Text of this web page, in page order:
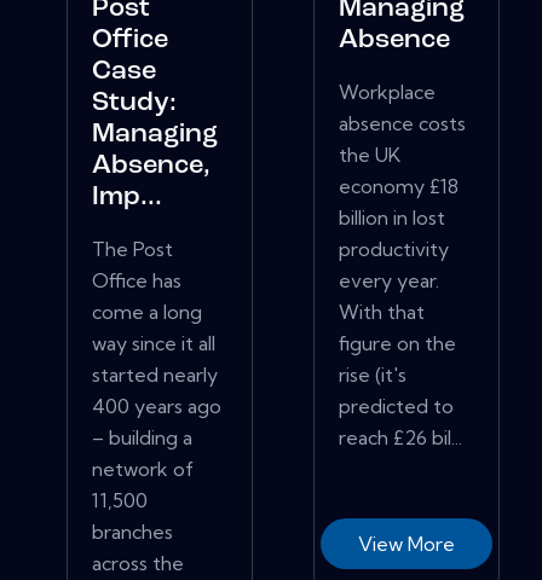
Post
Office
Case
Study:
Managing
Absence,
Imp...
The Post
Office has
come a long
way since it all
started nearly
400 years ago
– building a
network of
11,500
branches
across the
Managing
Absence
Workplace
absence costs
the UK
economy £18
billion in lost
productivity
every year.
With that
figure on the
rise (it's
predicted to
reach £26 bil...
View More